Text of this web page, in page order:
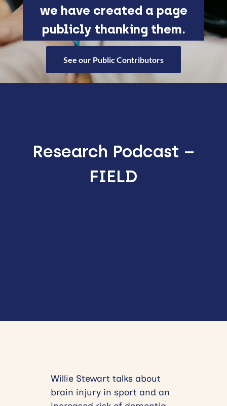
we have created a page
publicly thanking them.
See our Public Contributors
Research Podcast –
FIELD
Willie Stewart talks about
brain injury in sport and an